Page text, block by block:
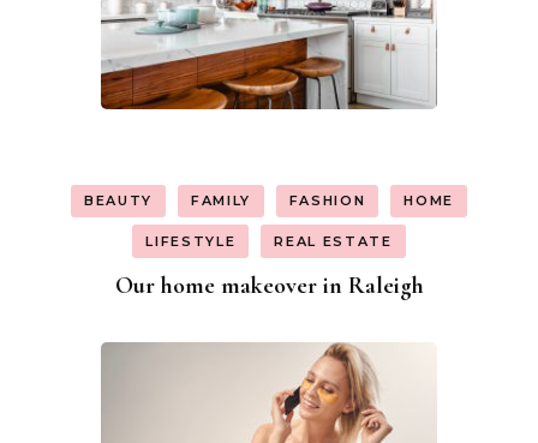
BEAUTY FAMILY FASHION HOME
LIFESTYLE REAL ESTATE
Our home makeover in Raleigh